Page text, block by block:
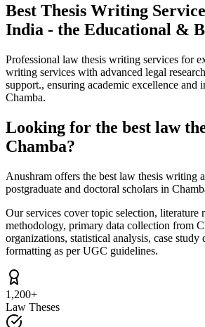
Best Thesis Writing
India - the Educational &
Professional law thesis writing services for
writing services with advanced legal
support., ensuring academic excellence and
Chamba.
Looking for the best law
Chamba?
Anushram offers the best law thesis writing
postgraduate and doctoral scholars in
Our services cover topic selection, literature
methodology, primary data collection from
organizations, statistical analysis, case
formatting as per UGC guidelines.
1,200+
Law Theses